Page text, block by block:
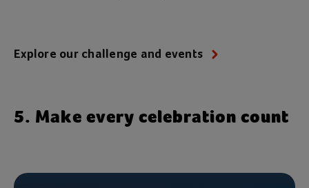
Explore our challenge and events
5. Make every celebration count